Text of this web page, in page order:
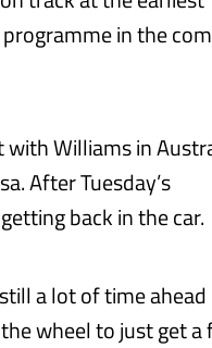
in the
with Williams in
After Tuesday’s
back in the car.
a lot of time
wheel to just get a